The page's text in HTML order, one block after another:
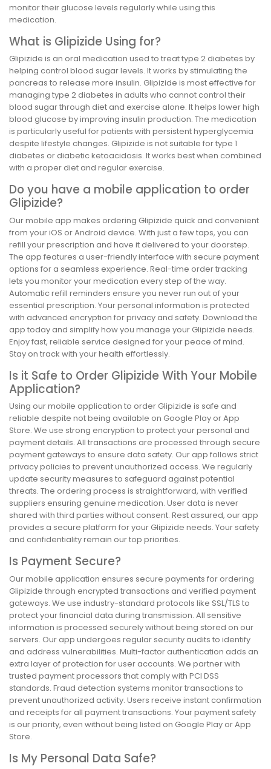
monitor their glucose levels regularly while using this
medication.
What is Glipizide Using for?
Glipizide is an oral medication used to treat type 2 diabetes by
helping control blood sugar levels. It works by stimulating the
pancreas to release more insulin. Glipizide is most effective for
managing type 2 diabetes in adults who cannot control their
blood sugar through diet and exercise alone. It helps lower high
blood glucose by improving insulin production. The medication
is particularly useful for patients with persistent hyperglycemia
despite lifestyle changes. Glipizide is not suitable for type 1
diabetes or diabetic ketoacidosis. It works best when combined
with a proper diet and regular exercise.
Do you have a mobile application to order
Glipizide?
Our mobile app makes ordering Glipizide quick and convenient
from your iOS or Android device. With just a few taps, you can
refill your prescription and have it delivered to your doorstep.
The app features a user-friendly interface with secure payment
options for a seamless experience. Real-time order tracking
lets you monitor your medication every step of the way.
Automatic refill reminders ensure you never run out of your
essential prescription. Your personal information is protected
with advanced encryption for privacy and safety. Download the
app today and simplify how you manage your Glipizide needs.
Enjoy fast, reliable service designed for your peace of mind.
Stay on track with your health effortlessly.
Is it Safe to Order Glipizide With Your Mobile
Application?
Using our mobile application to order Glipizide is safe and
reliable despite not being available on Google Play or App
Store. We use strong encryption to protect your personal and
payment details. All transactions are processed through secure
payment gateways to ensure data safety. Our app follows strict
privacy policies to prevent unauthorized access. We regularly
update security measures to safeguard against potential
threats. The ordering process is straightforward, with verified
suppliers ensuring genuine medication. User data is never
shared with third parties without consent. Rest assured, our app
provides a secure platform for your Glipizide needs. Your safety
and confidentiality remain our top priorities.
Is Payment Secure?
Our mobile application ensures secure payments for ordering
Glipizide through encrypted transactions and verified payment
gateways. We use industry-standard protocols like SSL/TLS to
protect your financial data during transmission. All sensitive
information is processed securely without being stored on our
servers. Our app undergoes regular security audits to identify
and address vulnerabilities. Multi-factor authentication adds an
extra layer of protection for user accounts. We partner with
trusted payment processors that comply with PCI DSS
standards. Fraud detection systems monitor transactions to
prevent unauthorized activity. Users receive instant confirmation
and receipts for all payment transactions. Your payment safety
is our priority, even without being listed on Google Play or App
Store.
Is My Personal Data Safe?